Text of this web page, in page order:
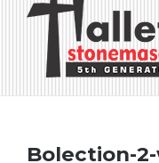
Bolection-